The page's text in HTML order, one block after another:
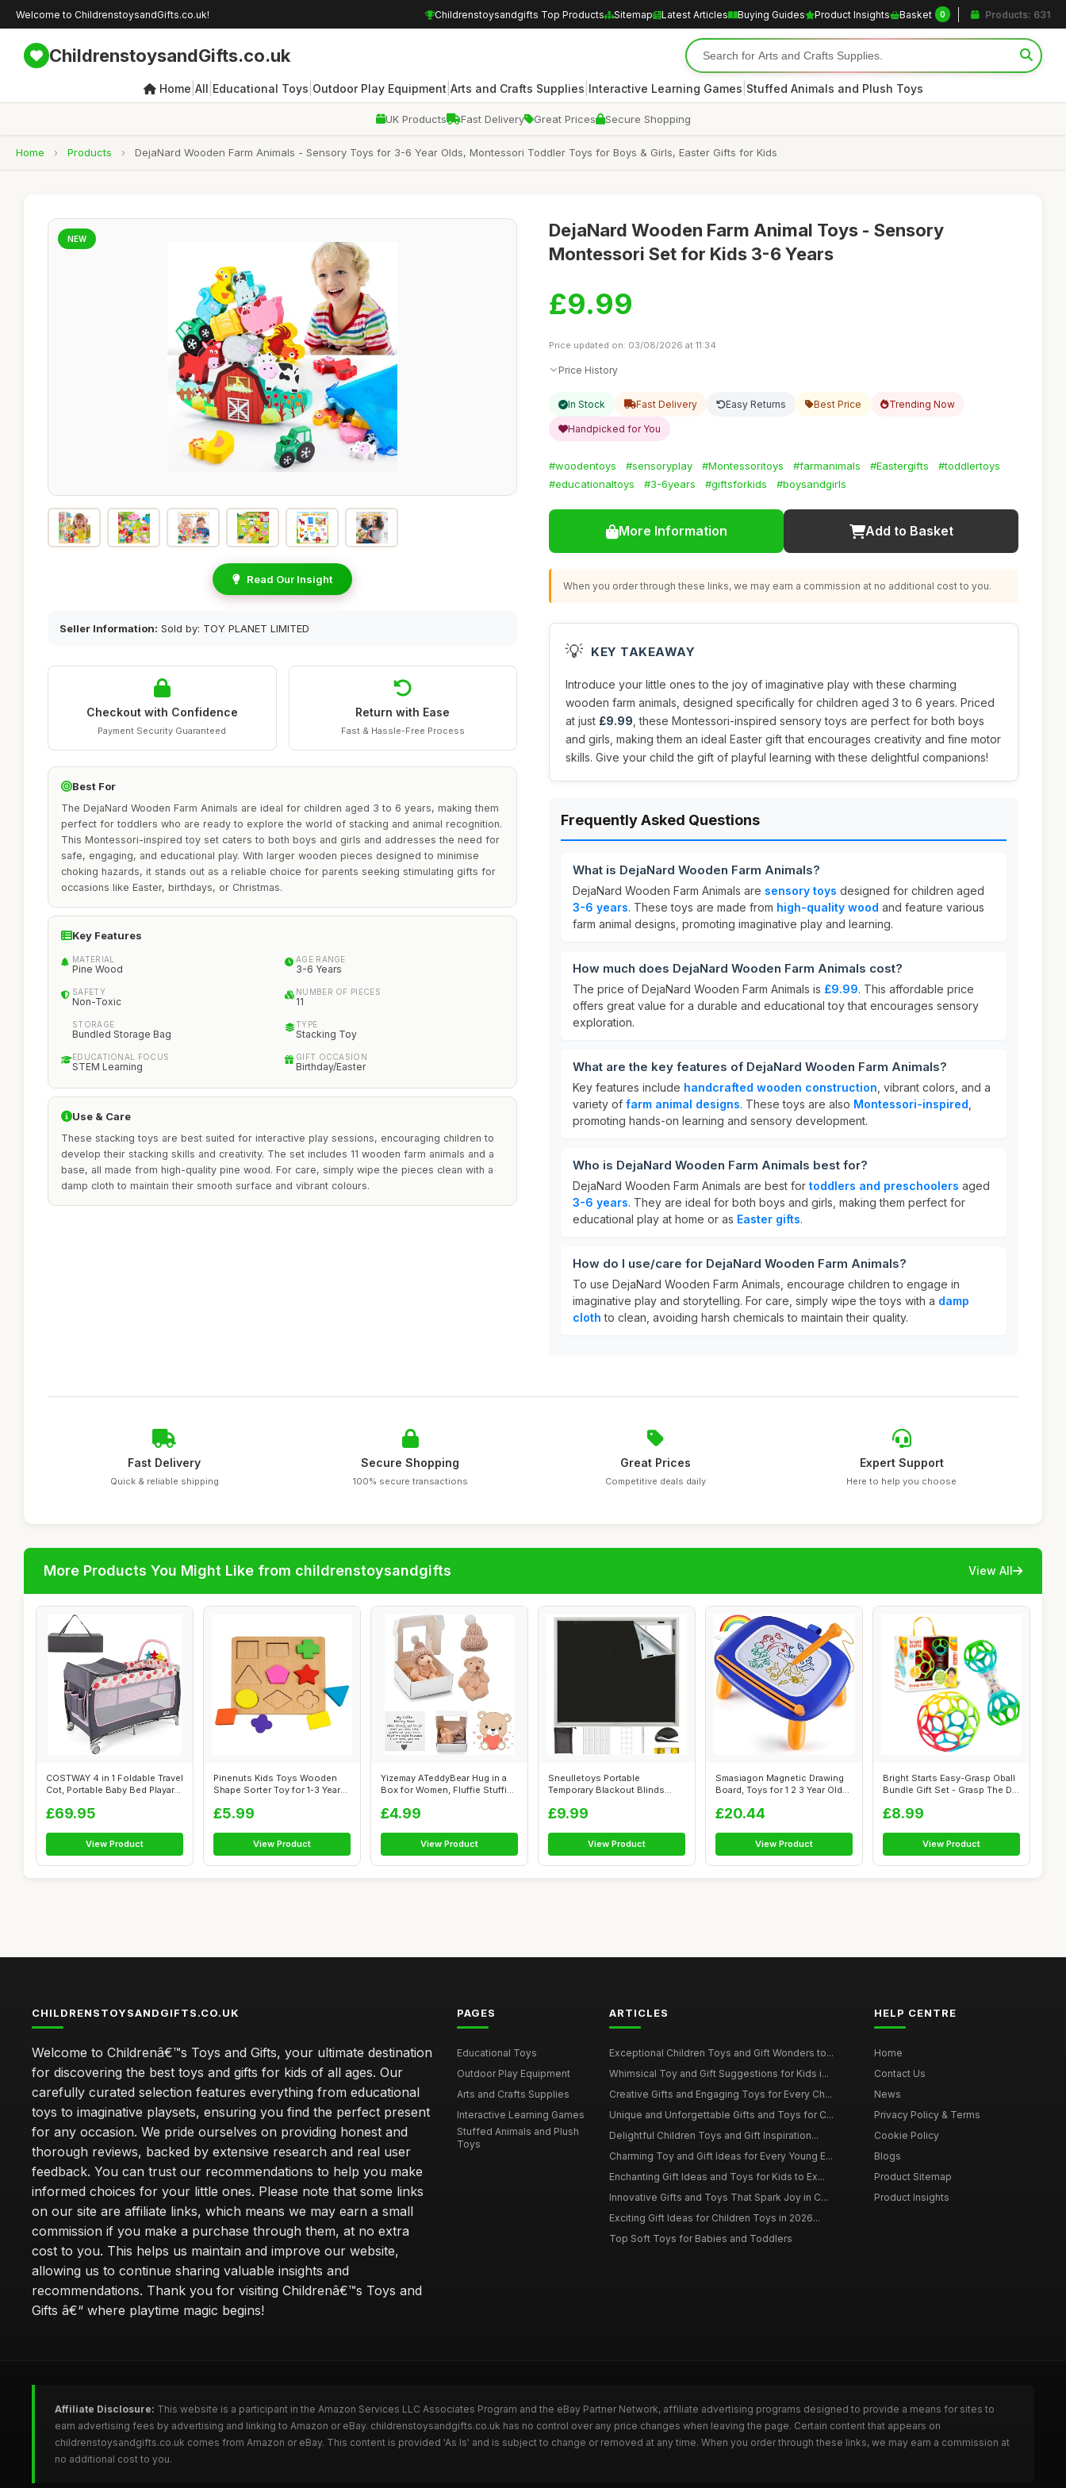
Welcome to ChildrenstoysandGifts.co.uk! Childrenstoysandgifts Top Products Sitemap Latest Articles Buying Guides Product Insights Basket 0 Products: 631
ChildrenstoysandGifts.co.uk
Home All Educational Toys Outdoor Play Equipment| Arts and Crafts Supplies Interactive Learning Games Stuffed Animals and Plush Toys
UK Products Fast Delivery Great Prices Secure Shopping
Home › Products › DejaNard Wooden Farm Animals - Sensory Toys for 3-6 Year Olds, Montessori Toddler Toys for Boys & Girls, Easter Gifts for Kids
NEW
Read Our Insight
Seller Information: Sold by: TOY PLANET LIMITED
Checkout with Confidence
Payment Security Guaranteed
Return with Ease
Fast & Hassle-Free Process
Best For
The DejaNard Wooden Farm Animals are ideal for children aged 3 to 6 years, making them
perfect for toddlers who are ready to explore the world of stacking and animal recognition.
This Montessori-inspired toy set caters to both boys and girls and addresses the need for
safe, engaging, and educational play. With larger wooden pieces designed to minimise
choking hazards, it stands out as a reliable choice for parents seeking stimulating gifts for
occasions like Easter, birthdays, or Christmas.
Key Features
MATERIAL
Pine Wood
AGE RANGE
3-6 Years
SAFETY
Non-Toxic
NUMBER OF PIECES
11
STORAGE
Bundled Storage Bag
TYPE
Stacking Toy
EDUCATIONAL FOCUS
STEM Learning
GIFT OCCASION
Birthday/Easter
Use & Care
These stacking toys are best suited for interactive play sessions, encouraging children to
develop their stacking skills and creativity. The set includes 11 wooden farm animals and a
base, all made from high-quality pine wood. For care, simply wipe the pieces clean with a
damp cloth to maintain their smooth surface and vibrant colours.
DejaNard Wooden Farm Animal Toys - Sensory
Montessori Set for Kids 3-6 Years
£9.99
Price updated on: 03/08/2026 at 11:34
Price History
In Stock Fast Delivery Easy Returns Best Price Trending Now
Handpicked for You
#woodentoys #sensoryplay #Montessoritoys #farmanimals #Eastergifts
#toddlertoys
#educationaltoys
#3-6years #giftsforkids #boysandgirls
More Information Add to Basket
When you order through these links, we may earn a commission at no additional cost to you.
💡 KEY TAKEAWAY
Introduce your little ones to the joy of imaginative play with these charming
wooden farm animals, designed specifically for children aged 3 to 6 years. Priced
at just £9.99 , these Montessori-inspired sensory toys are perfect for both boys
and girls, making them an ideal Easter gift that encourages creativity and fine motor
skills. Give your child the gift of playful learning with these delightful companions!
Frequently Asked Questions
What is DejaNard Wooden Farm Animals?
DejaNard Wooden Farm Animals are sensory toys designed for children aged
3-6 years. These toys are made from high-quality wood and feature various
farm animal designs, promoting imaginative play and learning.
How much does DejaNard Wooden Farm Animals cost?
The price of DejaNard Wooden Farm Animals is £9.99. This affordable price
offers great value for a durable and educational toy that encourages sensory
exploration.
What are the key features of DejaNard Wooden Farm Animals?
Key features include handcrafted wooden construction , vibrant colors, and a
variety of farm animal designs. These toys are also Montessori-inspired
promoting hands-on learning and sensory development.
Who is DejaNard Wooden Farm Animals best for?
DejaNard Wooden Farm Animals are best for toddlers and preschoolers aged
3-6 years. They are ideal for both boys and girls, making them perfect for
educational play at home or as Easter gifts.
How do I use/care for DejaNard Wooden Farm Animals?
To use DejaNard Wooden Farm Animals, encourage children to engage in
imaginative play and storytelling. For care, simply wipe the toys with a damp
cloth to clean, avoiding harsh chemicals to maintain their quality.
Fast Delivery
Quick & reliable shipping
Secure Shopping
100% secure transactions
Great Prices
Competitive deals daily
Expert Support
Here to help you choose
More Products You Might Like from childrenstoysandgifts View All
COSTWAY 4 in 1 Foldable Travel
Cot, Portable Baby Bed Playar...
£69.95
View Product
Pinenuts Kids Toys Wooden
Shape Sorter Toy for 1-3 Years
£5.99
View Product
Yizemay ATeddyBear Hug in a
Box for Women, Fluffie Stuffies
£4.99
View Product
Sneulletoys Portable
Temporary Blackout Blinds
£9.99
View Product
Smasiagon Magnetic Drawing
Board, Toys for 1 2 3 Year Old
£20.44
View Product
Bright Starts Easy-Grasp Oball
Bundle Gift Set - Grasp The D...
£8.99
View Product
CHILDRENSTOYSANDGIFTS.CO.UK
Welcome to Childrenâ€™s Toys and Gifts, your ultimate destination
for discovering the best toys and gifts for kids of all ages. Our
carefully curated selection features everything from educational
toys to imaginative playsets, ensuring you find the perfect present
for any occasion. We pride ourselves on providing honest and
thorough reviews, backed by extensive research and real user
feedback. You can trust our recommendations to help you make
informed choices for your little ones. Please note that some links
on our site are affiliate links, which means we may earn a small
commission if you make a purchase through them, at no extra
cost to you. This helps us maintain and improve our website,
allowing us to continue sharing valuable insights and
recommendations. Thank you for visiting Childrenâ€™s Toys and
Gifts â€“ where playtime magic begins!
PAGES
Educational Toys
Outdoor Play Equipment
Arts and Crafts Supplies
Interactive Learning Games
Stuffed Animals and Plush
Toys
ARTICLES
Exceptional Children Toys and Gift Wonders to...
Whimsical Toy and Gift Suggestions for Kids i...
Creative Gifts and Engaging Toys for Every Ch...
Unique and Unforgettable Gifts and Toys for C...
Delightful Children Toys and Gift Inspiration...
Charming Toy and Gift Ideas for Every Young E...
Enchanting Gift Ideas and Toys for Kids to Ex...
Innovative Gifts and Toys That Spark Joy in C...
Exciting Gift Ideas for Children Toys in 2026...
Top Soft Toys for Babies and Toddlers
HELP CENTRE
Home
Contact Us
News
Privacy Policy & Terms
Cookie Policy
Blogs
Product Sitemap
Product Insights
Affiliate Disclosure: This website is a participant in the Amazon Services LLC Associates Program and the eBay Partner Network, affiliate advertising programs designed to provide a means for sites to
earn advertising fees by advertising and linking to Amazon or eBay. childrenstoysandgifts.co.uk has no control over any price changes when leaving the page. Certain content that appears on
childrenstoysandgifts.co.uk comes from Amazon or eBay. This content is provided 'As Is' and is subject to change or removed at any time. When you order through these links, we may earn a commission at
no additional cost to you.